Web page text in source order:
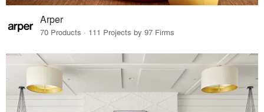
Arper
70 Products · 111 Projects by 97 Firms